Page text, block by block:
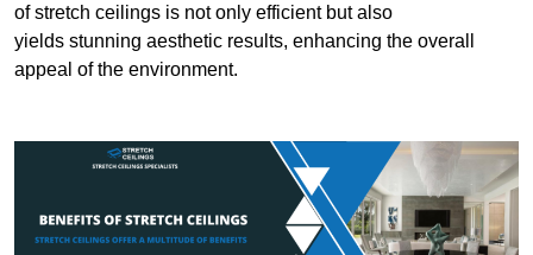
of stretch ceilings is not only efficient but also
yields stunning aesthetic results, enhancing the overall
appeal of the environment.